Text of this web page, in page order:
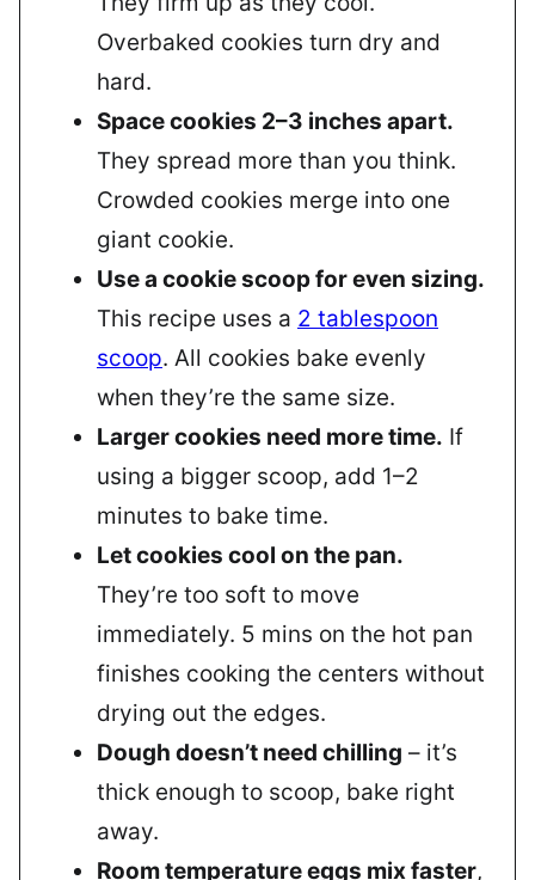
Overbaked cookies turn dry and
hard.
Space cookies 2–3 inches apart.
They spread more than you think.
Crowded cookies merge into one
giant cookie.
Use a cookie scoop for even sizing.
This recipe uses a 2 tablespoon
scoop. All cookies bake evenly
when they’re the same size.
Larger cookies need more time. If
using a bigger scoop, add 1–2
minutes to bake time.
Let cookies cool on the pan.
They’re too soft to move
immediately. 5 mins on the hot pan
finishes cooking the centers without
drying out the edges.
Dough doesn’t need chilling – it’s
thick enough to scoop, bake right
away.
Room temperature eggs mix faster,